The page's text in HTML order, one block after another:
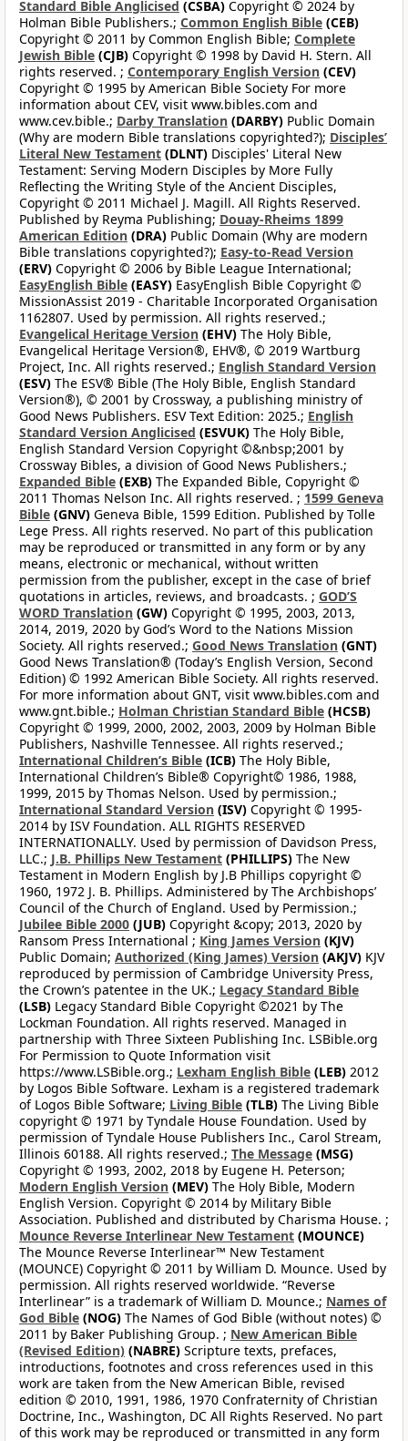
Standard Bible Anglicised (CSBA) Copyright © 2024 by
Holman Bible Publishers.; Common English Bible (CEB)
Copyright © 2011 by Common English Bible; Complete
Jewish Bible (CJB) Copyright © 1998 by David H. Stern. All
rights reserved. ; Contemporary English Version (CEV)
Copyright © 1995 by American Bible Society For more
information about CEV, visit www.bibles.com and
www.cev.bible.; Darby Translation (DARBY) Public Domain
(Why are modern Bible translations copyrighted?); Disciples’
Literal New Testament (DLNT) Disciples' Literal New
Testament: Serving Modern Disciples by More Fully
Reflecting the Writing Style of the Ancient Disciples,
Copyright © 2011 Michael J. Magill. All Rights Reserved.
Published by Reyma Publishing; Douay-Rheims 1899
American Edition (DRA) Public Domain (Why are modern
Bible translations copyrighted?); Easy-to-Read Version
(ERV) Copyright © 2006 by Bible League International;
EasyEnglish Bible (EASY) EasyEnglish Bible Copyright ©
MissionAssist 2019 - Charitable Incorporated Organisation
1162807. Used by permission. All rights reserved.;
Evangelical Heritage Version (EHV) The Holy Bible,
Evangelical Heritage Version®, EHV®, © 2019 Wartburg
Project, Inc. All rights reserved.; English Standard Version
(ESV) The ESV® Bible (The Holy Bible, English Standard
Version®), © 2001 by Crossway, a publishing ministry of
Good News Publishers. ESV Text Edition: 2025.; English
Standard Version Anglicised (ESVUK) The Holy Bible,
English Standard Version Copyright ©&nbsp;2001 by
Crossway Bibles, a division of Good News Publishers.;
Expanded Bible (EXB) The Expanded Bible, Copyright ©
2011 Thomas Nelson Inc. All rights reserved. ; 1599 Geneva
Bible (GNV) Geneva Bible, 1599 Edition. Published by Tolle
Lege Press. All rights reserved. No part of this publication
may be reproduced or transmitted in any form or by any
means, electronic or mechanical, without written
permission from the publisher, except in the case of brief
quotations in articles, reviews, and broadcasts. ; GOD’S
WORD Translation (GW) Copyright © 1995, 2003, 2013,
2014, 2019, 2020 by God’s Word to the Nations Mission
Society. All rights reserved.; Good News Translation (GNT)
Good News Translation® (Today’s English Version, Second
Edition) © 1992 American Bible Society. All rights reserved.
For more information about GNT, visit www.bibles.com and
www.gnt.bible.; Holman Christian Standard Bible (HCSB)
Copyright © 1999, 2000, 2002, 2003, 2009 by Holman Bible
Publishers, Nashville Tennessee. All rights reserved.;
International Children’s Bible (ICB) The Holy Bible,
International Children’s Bible® Copyright© 1986, 1988,
1999, 2015 by Thomas Nelson. Used by permission.;
International Standard Version (ISV) Copyright © 1995-
2014 by ISV Foundation. ALL RIGHTS RESERVED
INTERNATIONALLY. Used by permission of Davidson Press,
LLC.; J.B. Phillips New Testament (PHILLIPS) The New
Testament in Modern English by J.B Phillips copyright ©
1960, 1972 J. B. Phillips. Administered by The Archbishops’
Council of the Church of England. Used by Permission.;
Jubilee Bible 2000 (JUB) Copyright &copy; 2013, 2020 by
Ransom Press International ; King James Version (KJV)
Public Domain; Authorized (King James) Version (AKJV) KJV
reproduced by permission of Cambridge University Press,
the Crown’s patentee in the UK.; Legacy Standard Bible
(LSB) Legacy Standard Bible Copyright ©2021 by The
Lockman Foundation. All rights reserved. Managed in
partnership with Three Sixteen Publishing Inc. LSBible.org
For Permission to Quote Information visit
https://www.LSBible.org.; Lexham English Bible (LEB) 2012
by Logos Bible Software. Lexham is a registered trademark
of Logos Bible Software; Living Bible (TLB) The Living Bible
copyright © 1971 by Tyndale House Foundation. Used by
permission of Tyndale House Publishers Inc., Carol Stream,
Illinois 60188. All rights reserved.; The Message (MSG)
Copyright © 1993, 2002, 2018 by Eugene H. Peterson;
Modern English Version (MEV) The Holy Bible, Modern
English Version. Copyright © 2014 by Military Bible
Association. Published and distributed by Charisma House. ;
Mounce Reverse Interlinear New Testament (MOUNCE)
The Mounce Reverse Interlinear™ New Testament
(MOUNCE) Copyright © 2011 by William D. Mounce. Used by
permission. All rights reserved worldwide. “Reverse
Interlinear” is a trademark of William D. Mounce.; Names of
God Bible (NOG) The Names of God Bible (without notes) ©
2011 by Baker Publishing Group. ; New American Bible
(Revised Edition) (NABRE) Scripture texts, prefaces,
introductions, footnotes and cross references used in this
work are taken from the New American Bible, revised
edition © 2010, 1991, 1986, 1970 Confraternity of Christian
Doctrine, Inc., Washington, DC All Rights Reserved. No part
of this work may be reproduced or transmitted in any form